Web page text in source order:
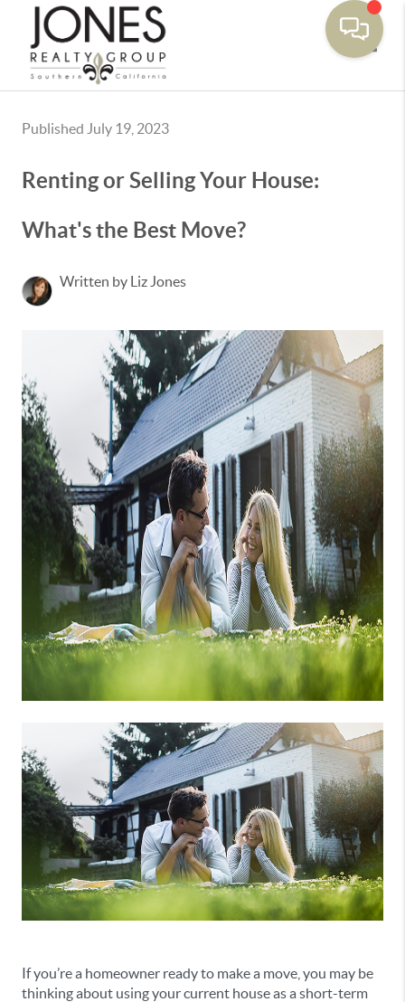
Published July 19, 2023
Renting or Selling Your House:
What's the Best Move?
Written by Liz Jones
If you’re a homeowner ready to make a move, you may be
thinking about using your current house as a short-term